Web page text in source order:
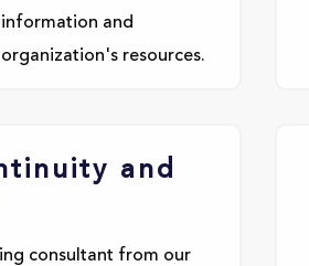
and
resources.
and
consultant from our